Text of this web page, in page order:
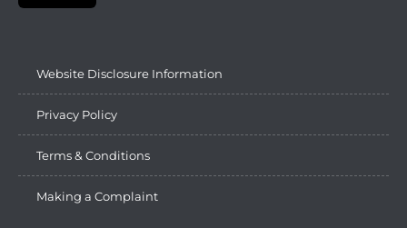
Website Disclosure Information
Privacy Policy
Terms & Conditions
Making a Complaint